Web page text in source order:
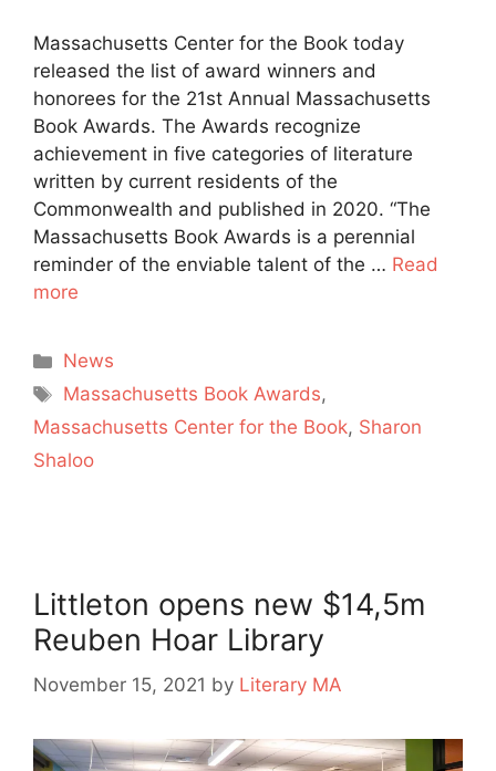
Massachusetts Center for the Book today
released the list of award winners and
honorees for the 21st Annual Massachusetts
Book Awards. The Awards recognize
achievement in five categories of literature
written by current residents of the
Commonwealth and published in 2020. “The
Massachusetts Book Awards is a perennial
reminder of the enviable talent of the … Read
more
Categories
News
Tags
Massachusetts Book Awards,
Massachusetts Center for the Book, Sharon
Shaloo
Littleton opens new $14,5m
Reuben Hoar Library
November 15, 2021 by Literary MA